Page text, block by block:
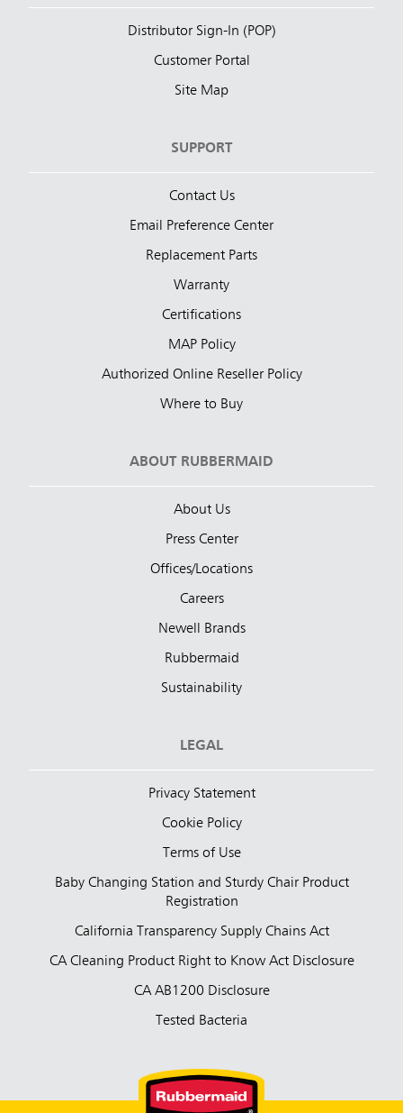
Distributor Sign-In (POP)
Customer Portal
Site Map
SUPPORT
Contact Us
Email Preference Center
Replacement Parts
Warranty
Certifications
MAP Policy
Authorized Online Reseller Policy
Where to Buy
ABOUT RUBBERMAID
About Us
Press Center
Offices/Locations
Careers
Newell Brands
Rubbermaid
Sustainability
LEGAL
Privacy Statement
Cookie Policy
Terms of Use
Baby Changing Station and Sturdy Chair Product
Registration
California Transparency Supply Chains Act
CA Cleaning Product Right to Know Act Disclosure
CA AB1200 Disclosure
Tested Bacteria